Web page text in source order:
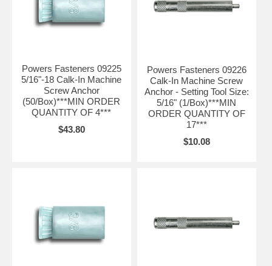
Powers Fasteners 09225
5/16"-18 Calk-In Machine
Screw Anchor
(50/Box)***MIN ORDER
QUANTITY OF 4***
$43.80
Powers Fasteners 09226
Calk-In Machine Screw
Anchor - Setting Tool Size:
5/16" (1/Box)***MIN
ORDER QUANTITY OF
17***
$10.08